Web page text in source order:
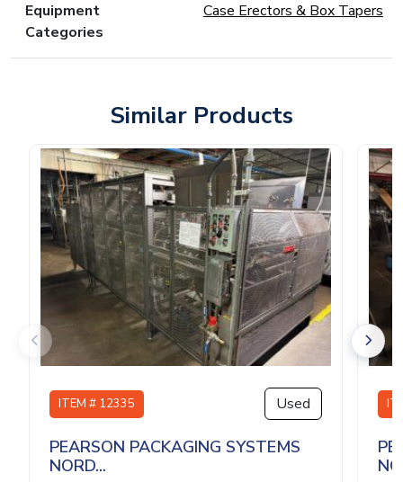
Equipment
Categories
Case Erectors & Box Tapers
Similar Products
ITEM # 12335 Used
PEARSON PACKAGING SYSTEMS
NORD...